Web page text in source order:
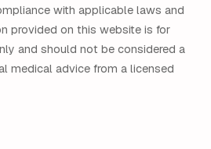
with applicable laws and
provided on this website is for
and should not be considered a
medical advice from a licensed